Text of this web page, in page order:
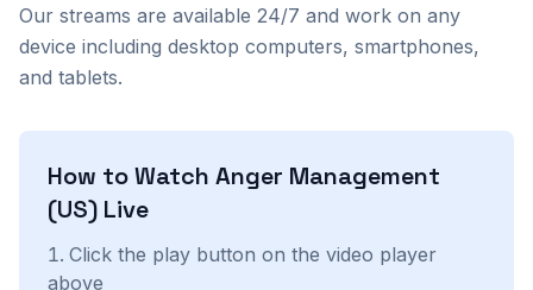
Our streams are available 24/7 and work on any
device including desktop computers, smartphones,
and tablets.
How to Watch Anger Management
(US) Live
Click the play button on the video player
above